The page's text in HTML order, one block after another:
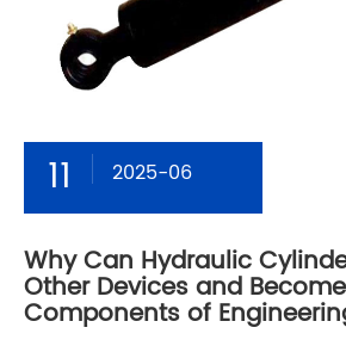
11 2025-06
Why Can Hydraulic
Other Devices and
Components of